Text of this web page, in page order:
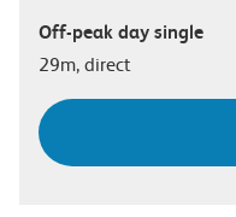
Off-peak day single
29m, direct